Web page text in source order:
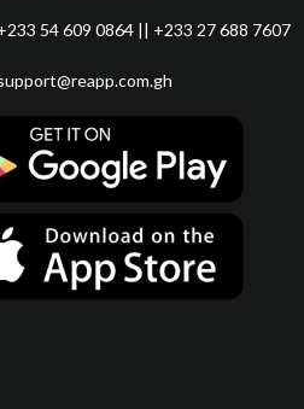
54 609 0864 || +233 27 688 7607